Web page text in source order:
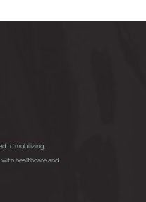
to mobilizing,
healthcare and